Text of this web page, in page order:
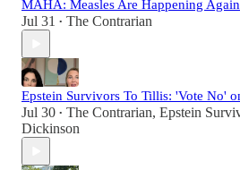
MAHA: Measles Are Happening Again
Jul 31 • The Contrarian
Epstein Survivors To Tillis: 'Vote No'
Jul 30 • The Contrarian, Epstein
Dickinson